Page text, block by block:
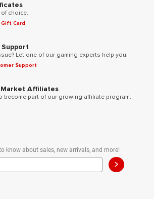
choice.
Gift Card
Let one of our gaming experts help you!
Support
Affiliates
become part of our growing affiliate program.
know about sales, new arrivals, and more!
>